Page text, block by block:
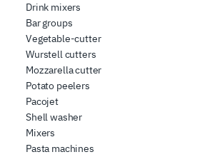
Drink mixers
Bar groups
Vegetable-cutter
Wurstell cutters
Mozzarella cutter
Potato peelers
Pacojet
Shell washer
Mixers
Pasta machines